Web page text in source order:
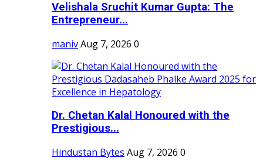
Velishala Sruchit Kumar Gupta: The
Entrepreneur...
manivAug 7, 2026 0
Dr. Chetan Kalal Honoured with the
Prestigious...
Hindustan Bytes Aug 7, 2026 0